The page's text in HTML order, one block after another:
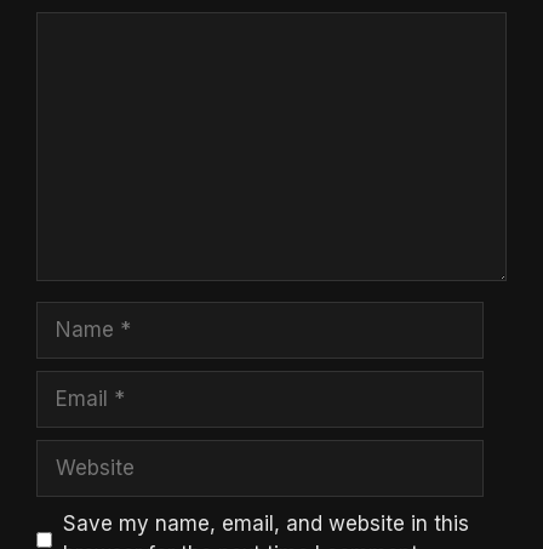
Name
Email
Website
Save my name, email, and website in this